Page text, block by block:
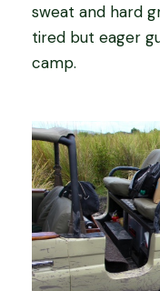
sweat and hard
tired but eager
camp.